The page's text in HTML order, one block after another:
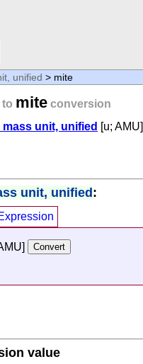
unified > mite
to mite conversion
unit, unified [u;
unit, unified :
value